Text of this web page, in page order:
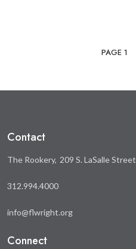
PAGE 1
Contact
The Rookery 209 S. LaSalle Street
312.994.4000
info@flwright.org
Connect